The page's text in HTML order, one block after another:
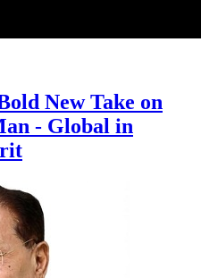
New Take on
- Global in